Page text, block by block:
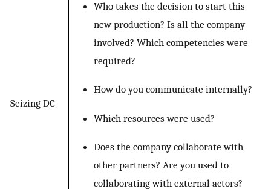
Seizing DC
Who takes the decision to start this
new production? Is all the company
involved? Which competencies were
required?
How do you communicate internally?
Which resources were used?
Does the company collaborate with
other partners? Are you used to
collaborating with external actors?